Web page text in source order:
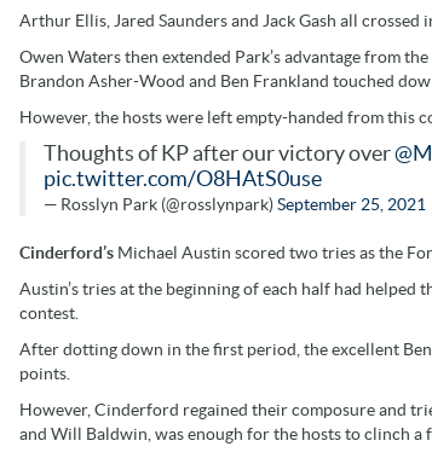
Arthur Ellis, Jared Saunders and Jack Gash all
Owen Waters then extended Park’s advantage from
Brandon Asher-Wood and Ben Frankland touched
However, the hosts were left empty-handed from this
Thoughts of KP after our victory over
pic.twitter.com/O8HAtS0use
— Rosslyn Park (@rosslynpark)September 25, 2021
Cinderford’s Michael Austin scored two tries as the
Austin’s tries at the beginning of each half had
contest.
After dotting down in the first period, the excellent
points.
However, Cinderford regained their composure and
and Will Baldwin, was enough for the hosts to clinch a